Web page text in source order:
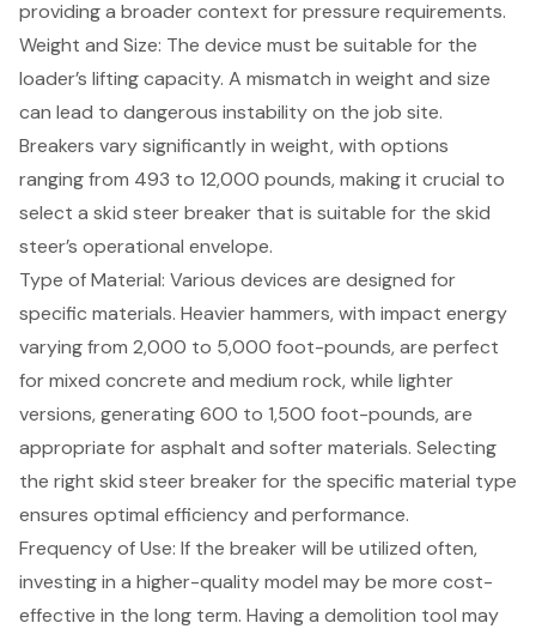
providing a broader context for pressure requirements.
Weight and Size: The device must be suitable for the
loader’s lifting capacity. A mismatch in weight and size
can lead to dangerous instability on the job site.
Breakers vary significantly in weight, with options
ranging from 493 to 12,000 pounds, making it crucial to
select a skid steer breaker that is suitable for the skid
steer’s operational envelope.
Type of Material: Various devices are designed for
specific materials. Heavier hammers, with impact energy
varying from 2,000 to 5,000 foot-pounds, are perfect
for mixed concrete and medium rock, while lighter
versions, generating 600 to 1,500 foot-pounds, are
appropriate for asphalt and softer materials. Selecting
the right skid steer breaker for the specific material type
ensures optimal efficiency and performance.
Frequency of Use: If the breaker will be utilized often,
investing in a higher-quality model may be more cost-
effective in the long term. Having a demolition tool may